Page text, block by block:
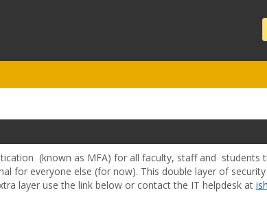
(known as MFA) for all faculty, staff and
for everyone else (for now). This double layer of
layer use the link below or contact the IT helpdesk at